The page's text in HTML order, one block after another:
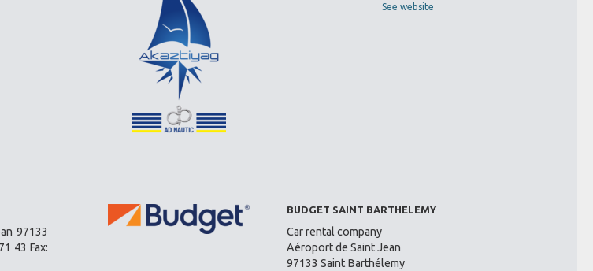
See website
97133
43 Fax:
BUDGET SAINT BARTHELEMY
Car rental company
Aéroport de Saint Jean
97133 Saint Barthélemy